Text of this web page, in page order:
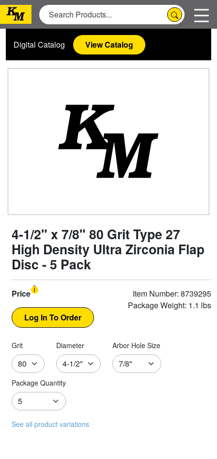
Digital Catalog View Catalog
4-1/2" x 7/8" 80 Grit Type 27
High Density Ultra Zirconia Flap
Disc - 5 Pack
Price
Item Number: 8739295
Package Weight: 1.1 lbs
Grit Diameter Arbor Hole Size
Package Quantity
See all product variations